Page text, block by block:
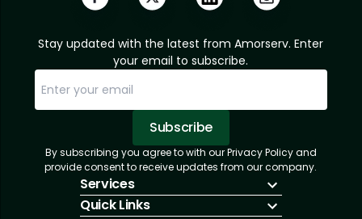
Stay updated with the latest from Amorserv. Enter
your email to subscribe.
Subscribe
Subscription Successful.
Sorry, email already subscribed!
By subscribing you agree to with our Privacy Policy and
provide consent to receive updates from our company.
Services
IT HiringQuick Links